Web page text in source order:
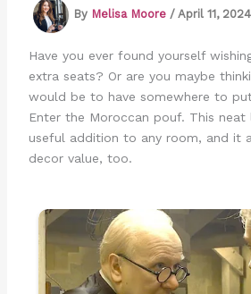
By Melisa Moore / April 11, 2024
Have you ever found yourself
extra seats? Or are you maybe
would be to have somewhere to
Enter the Moroccan pouf. This
useful addition to any room, and it
decor value, too.